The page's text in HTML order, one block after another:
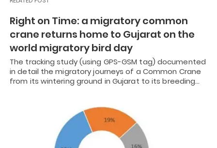
Right on Time: a migratory common
crane returns home to Gujarat on the
world migratory bird day
The tracking study (using GPS-GSM tag) documented
in detail the migratory journeys of a Common Crane
from its wintering ground in Gujarat to its breeding…